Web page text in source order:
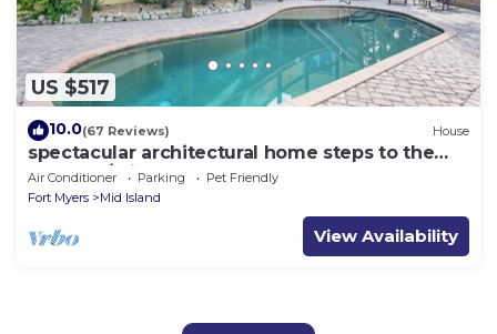
US $517
10.0(67 Reviews) House
spectacular architectural home steps to the
beach w/private heated pool on canal
Air Conditioner Parking
Pet Friendly
Fort Myers
Mid Island
View Availability